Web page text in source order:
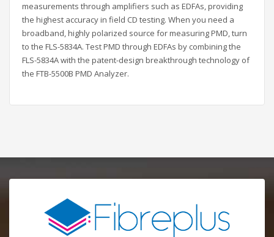
measurements through amplifiers such as EDFAs, providing
the highest accuracy in field CD testing. When you need a
broadband, highly polarized source for measuring PMD, turn
to the FLS-5834A. Test PMD through EDFAs by combining the
FLS-5834A with the patent-design breakthrough technology of
the FTB-5500B PMD Analyzer.